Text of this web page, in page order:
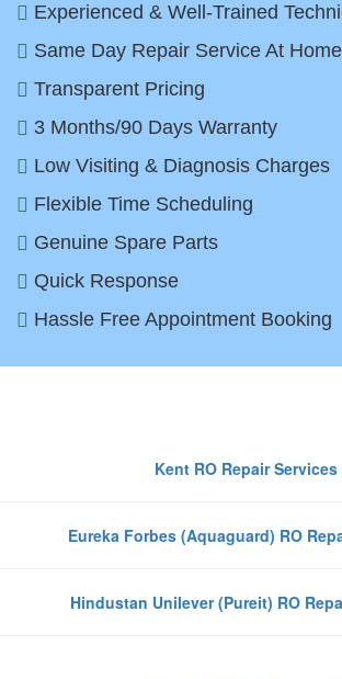
Experienced & Well-Trained
Same Day Repair Service At Home
Transparent Pricing
3 Months/90 Days Warranty
Low Visiting & Diagnosis Charges
Flexible Time Scheduling
Genuine Spare Parts
Quick Response
Hassle Free Appointment Booking
Kent RO Repair Services
Eureka Forbes (Aquaguard) RO
Hindustan Unilever (Pureit) RO